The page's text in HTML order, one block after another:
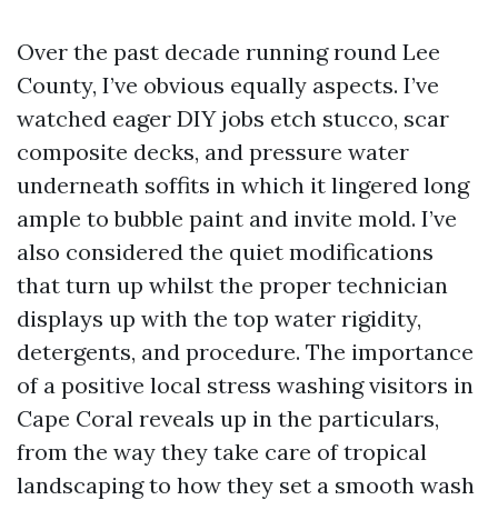
Over the past decade running round Lee
County, I’ve obvious equally aspects. I’ve
watched eager DIY jobs etch stucco, scar
composite decks, and pressure water
underneath soffits in which it lingered long
ample to bubble paint and invite mold. I’ve
also considered the quiet modifications
that turn up whilst the proper technician
displays up with the top water rigidity,
detergents, and procedure. The importance
of a positive local stress washing visitors in
Cape Coral reveals up in the particulars,
from the way they take care of tropical
landscaping to how they set a smooth wash